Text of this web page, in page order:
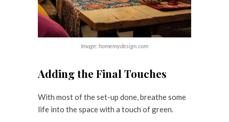
Image: homemydesign.com
Adding the Final Touches
With most of the set-up done, breathe some
life into the space with a touch of green.